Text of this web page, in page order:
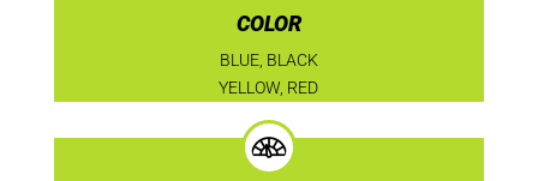
COLOR
BLUE, BLACK
YELLOW, RED